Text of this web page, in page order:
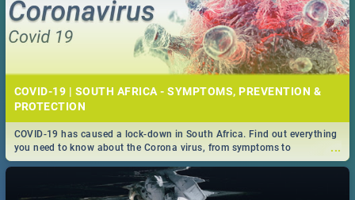
COVID-19 | SOUTH AFRICA - SYMPTOMS, PREVENTION &
PROTECTION
...
COVID-19 has caused a lock-down in South Africa. Find out everything
you need to know about the Corona virus, from symptoms to
prevention, stay in the know on the state of your nation.